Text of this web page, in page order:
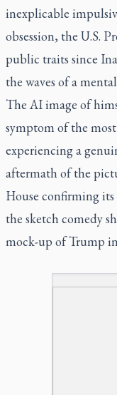
inexplicable
obsession, the U.S.
public traits since
the waves of a
The AI image of
symptom of the
experiencing a
aftermath of the
House confirming
the sketch comedy
mock-up of Trump